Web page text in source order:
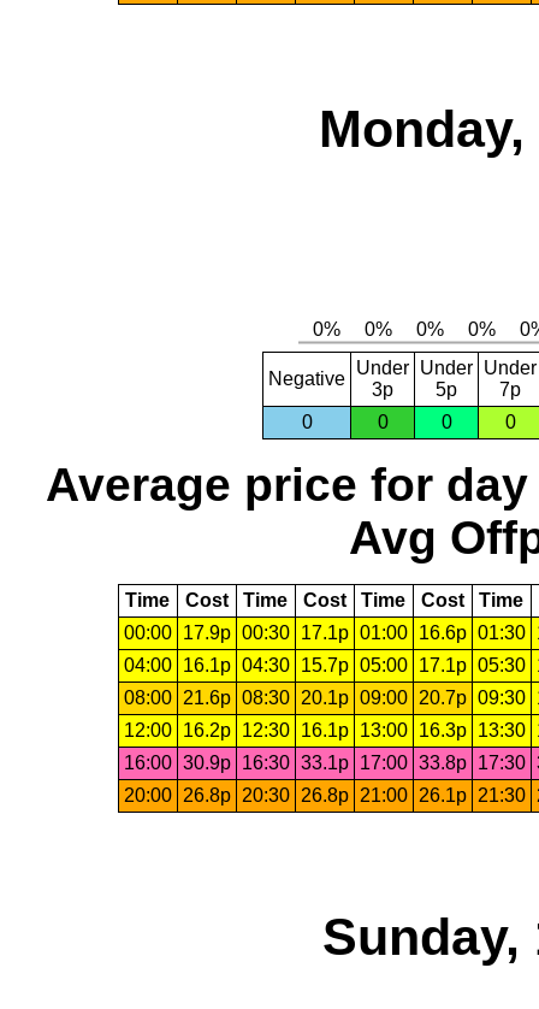
Negative
Under
3p
Under
5p
Under
7p
0
0 0 0
Average price for day
Avg
Time Cost Time Cost Time Cost Time
00:00
17.9p 00:30 17.1p 01:00 16.6p 01:30
04:00
16.1p 04:30 15.7p 05:00 17.1p 05:30
08:00
21.6p 08:30 20.1p 09:00 20.7p 09:30
12:00
16.2p 12:30 16.1p 13:00 16.3p 13:30
16:00 30.9p 16:30 33.1p 17:00 33.8p 17:30
20:00
26.8p 20:30 26.8p 21:00 26.1p 21:30
Sunday,